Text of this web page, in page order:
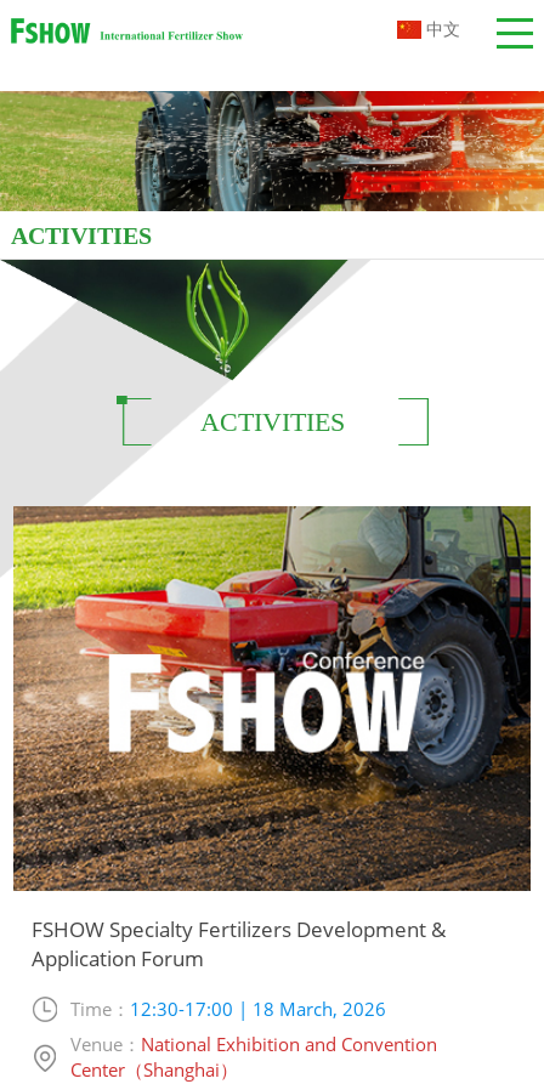
中文
ACTIVITIES
ACTIVITIES
FSHOW Specialty Fertilizers Development &
Application Forum
Time： 12:30-17:00 | 18 March, 2026
Venue： National Exhibition and Convention
Center（Shanghai）